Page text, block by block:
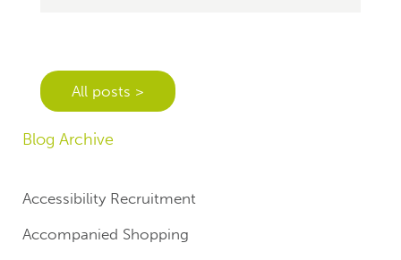
All posts >
Blog Archive
Accessibility Recruitment
Accompanied Shopping